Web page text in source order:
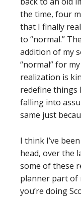
the time, four
that I finally
to “normal.”
addition of my
“normal” for
realization is
redefine things
falling into
same just
I think I’ve
head, over the
some of these
planner part of
you’re doing